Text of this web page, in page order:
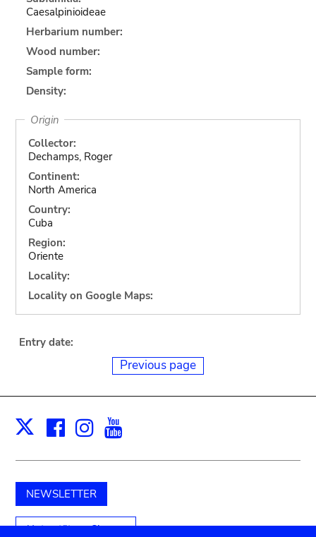
Caesalpinioideae
Herbarium number:
Wood number:
Sample form:
Density:
Origin
Collector:
Dechamps, Roger
Continent:
North America
Country:
Cuba
Region:
Oriente
Locality:
Locality on Google Maps:
Entry date:
Previous page
X Facebook
Instagram
NEWSLETTER
Unterstützen Sie uns